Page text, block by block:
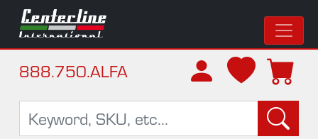
888.750.ALFA